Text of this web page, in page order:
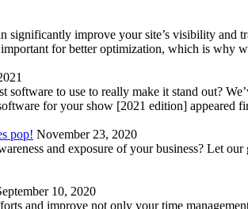
improve your site’s visibility and
for better optimization, which is why
to use to really make it stand out?
for your show [2021 edition] appeared
pop! November 23, 2020
and exposure of your business? Let
10, 2020
and improve not only your time